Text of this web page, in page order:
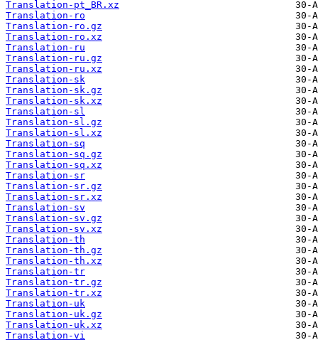
Translation-pt_BR.xz
Translation-ro
Translation-ro.gz
Translation-ro.xz
Translation-ru
Translation-ru.gz
Translation-ru.xz
Translation-sk
Translation-sk.gz
Translation-sk.xz
Translation-sl
Translation-sl.gz
Translation-sl.xz
Translation-sq
Translation-sq.gz
Translation-sq.xz
Translation-sr
Translation-sr.gz
Translation-sr.xz
Translation-sv
Translation-sv.gz
Translation-sv.xz
Translation-th
Translation-th.gz
Translation-th.xz
Translation-tr
Translation-tr.gz
Translation-tr.xz
Translation-uk
Translation-uk.gz
Translation-uk.xz
Translation-vi